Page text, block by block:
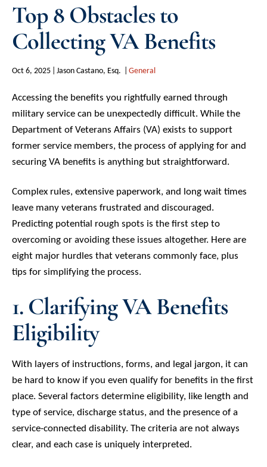
Top 8 Obstacles to
Collecting VA Benefits
Oct 6, 2025 Jason Castano, Esq. General
Accessing the benefits you rightfully earned through
military service can be unexpectedly difficult. While the
Department of Veterans Affairs (VA) exists to support
former service members, the process of applying for and
securing VA benefits is anything but straightforward.
Complex rules, extensive paperwork, and long wait times
leave many veterans frustrated and discouraged.
Predicting potential rough spots is the first step to
overcoming or avoiding these issues altogether. Here are
eight major hurdles that veterans commonly face, plus
tips for simplifying the process.
1. Clarifying VA Benefits
Eligibility
With layers of instructions, forms, and legal jargon, it can
be hard to know if you even qualify for benefits in the first
place. Several factors determine eligibility, like length and
type of service, discharge status, and the presence of a
service-connected disability. The criteria are not always
clear, and each case is uniquely interpreted.